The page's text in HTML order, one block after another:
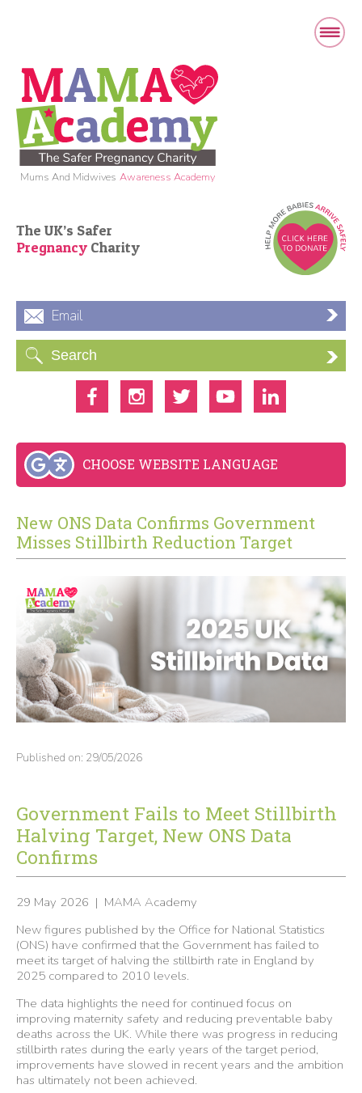
Mums And Midwives Awareness Academy
The UK’s Safer
Pregnancy Charity
Email
CHOOSE WEBSITE LANGUAGE
New ONS Data Confirms Government
Misses Stillbirth Reduction Target
Published on: 29/05/2026
Government Fails to Meet Stillbirth
Halving Target, New ONS Data
Confirms
29 May 2026 | MAMA Academy
New figures published by the Office for National Statistics
(ONS) have confirmed that the Government has failed to
meet its target of halving the stillbirth rate in England by
2025 compared to 2010 levels.
The data highlights the need for continued focus on
improving maternity safety and reducing preventable baby
deaths across the UK. While there was progress in reducing
stillbirth rates during the early years of the target period,
improvements have slowed in recent years and the ambition
has ultimately not been achieved.